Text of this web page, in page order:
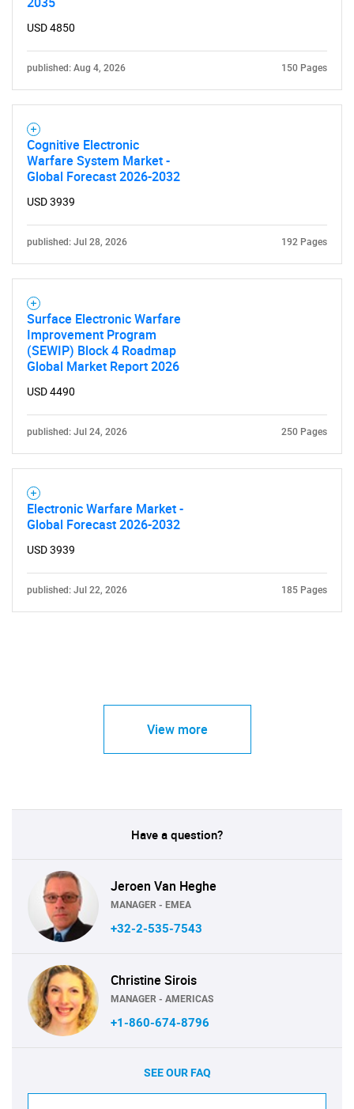
USD 4850
published: Aug 4, 2026 150 Pages
Cognitive Electronic
Warfare System Market -
Global Forecast 2026-2032
USD 3939
published: Jul 28, 2026 192 Pages
Surface Electronic Warfare
Improvement Program
(SEWIP) Block 4 Roadmap
Global Market Report 2026
USD 4490
published: Jul 24, 2026 250 Pages
Electronic Warfare Market -
Global Forecast 2026-2032
USD 3939
published: Jul 22, 2026 185 Pages
View more
Have a question?
Jeroen Van Heghe
MANAGER - EMEA
+32-2-535-7543
Christine Sirois
MANAGER - AMERICAS
+1-860-674-8796
SEE OUR FAQ